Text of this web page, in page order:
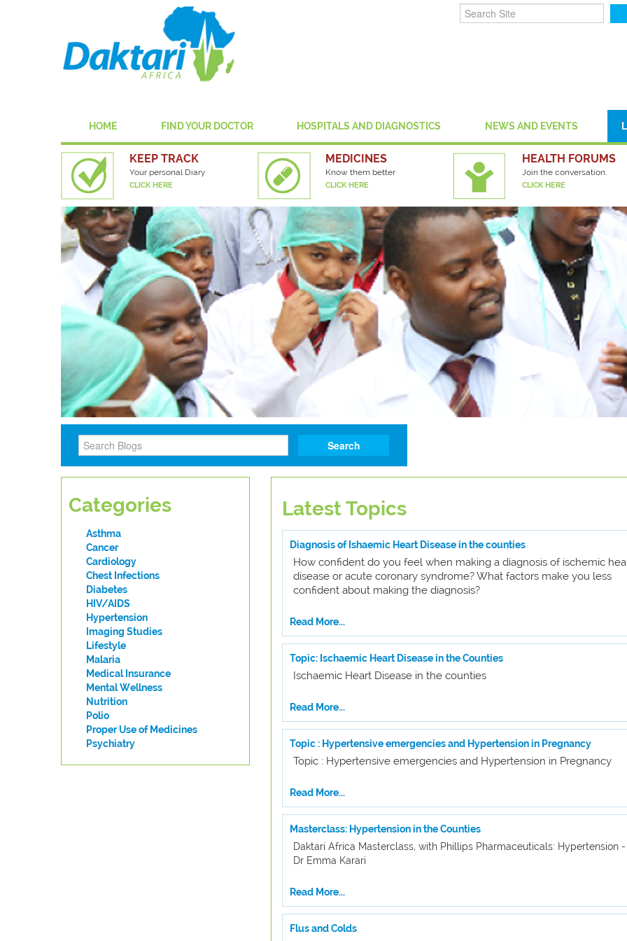
HOME FIND YOUR DOCTOR HOSPITALS AND DIAGNOSTICS NEWS AND EVENTS
KEEP TRACK
Your personal Diary
CLICK HERE
MEDICINES
Know them better
CLICK HERE
HEALTH FORUMS
Join the conversation.
CLICK HERE
Categories
Asthma
Cancer
Cardiology
Chest Infections
Diabetes
HIV/AIDS
Hypertension
Imaging Studies
Lifestyle
Malaria
Medical Insurance
Mental Wellness
Nutrition
Polio
Proper Use of Medicines
Psychiatry
Latest Topics
Diagnosis of Ishaemic Heart Disease in the counties
How confident do you feel when making a diagnosis of ischemic
disease or acute coronary syndrome? What factors make you less
confident about making the diagnosis?
Read More...
Topic: Ischaemic Heart Disease in the Counties
Ischaemic Heart Disease in the counties
Read More...
Topic : Hypertensive emergencies and Hypertension in Pregnancy
Topic : Hypertensive emergencies and Hypertension in Pregnancy
Read More...
Masterclass: Hypertension in the Counties
Daktari Africa Masterclass, with Phillips Pharmaceuticals: Hypertension
Dr Emma Karari
Read More...
Flus and Colds